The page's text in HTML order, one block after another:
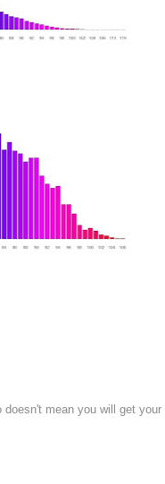
mean you will get your